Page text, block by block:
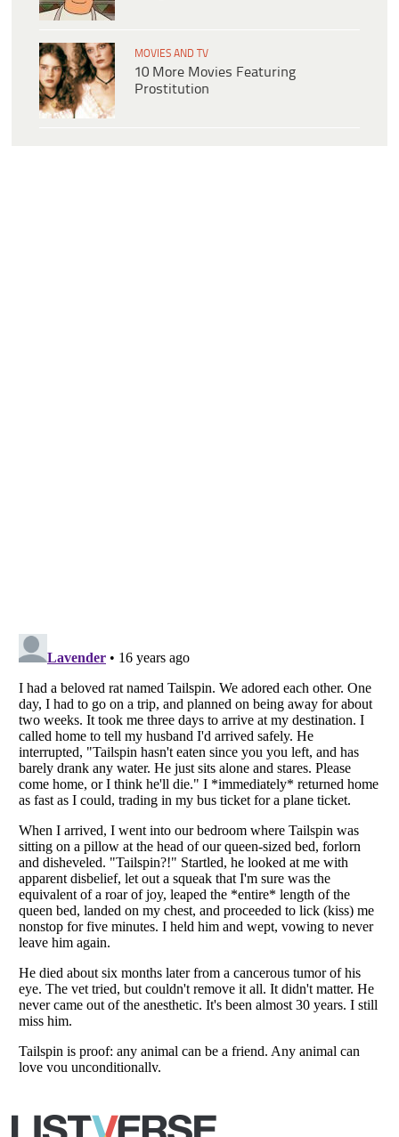
MOVIES AND TV
10 More Movies Featuring
Prostitution
Listverseis a Trademark of Listverse Ltd
Copyright (c) 2007–2026 Listverse Ltd
All Rights Reserved |Terms Of Use|Privacy Policy|Cookie Policy
Your Privacy Choices
Do not share or sell my personal information
Notice at Collection